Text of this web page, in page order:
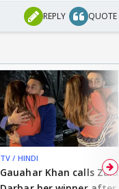
REPLY QUOTE
TV / HINDI
Gauahar Khan calls Zaid